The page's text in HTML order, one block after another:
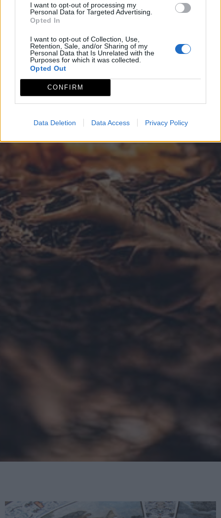
I want to opt-out of processing my
Personal Data for Targeted Advertising.
Opted In
I want to opt-out of Collection, Use,
Retention, Sale, and/or Sharing of my
Personal Data that Is Unrelated with the
Purposes for which it was collected.
Opted Out
CONFIRM
Data Deletion Data Access Privacy Policy